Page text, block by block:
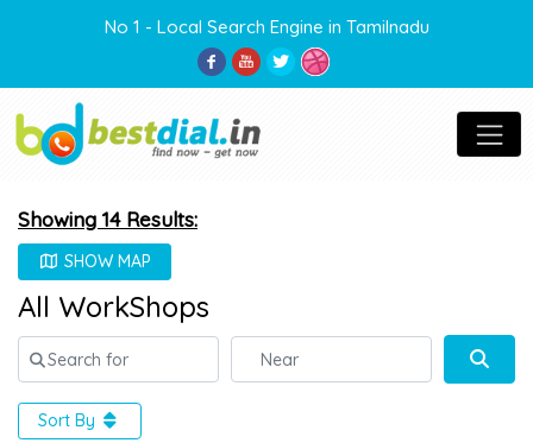
No 1 - Local Search Engine in Tamilnadu
Showing 14 Results:
SHOW MAP
All WorkShops
Search for Near
Sort By